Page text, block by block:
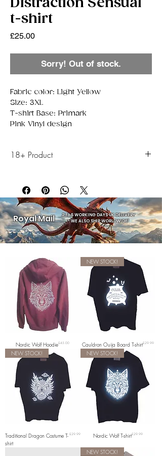
Distraction Sensual
t-shirt
£25.00Price
Sorry! Out of stock.
Fabric color: Light Yellow
Size: 3XL
T-shirt Base: Primark
Pink Vinyl design
18+ Product
above.
Royal Mail
2 to 5 WORKING DAYS UK DELIVERY
-WE ALSO SHIP WORLDWIDE!
Nordic Wolf HoodiePrice
£45.00
NEW STOCK!
Cauldron Ouija Board T-shirtPrice
£29.99
NEW STOCK!
Traditional Dragon Costume T-
shirt
Price
£29.99
NEW STOCK!
Nordic Wolf T-shirtPrice
£29.99
NEW STOCK!